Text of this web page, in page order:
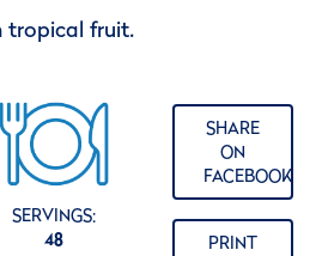
tropical fruit.
SERVINGS:
48
SHARE
ON
FACEBOOK
PRINT